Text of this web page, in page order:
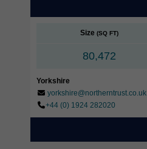
Size (SQ FT)
80,472
Yorkshire
yorkshire@northerntrust.co.uk
+44 (0) 1924 282020